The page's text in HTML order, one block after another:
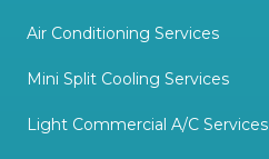
Air Conditioning Services
Mini Split Cooling Services
Light Commercial A/C Services